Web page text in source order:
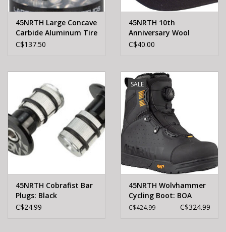
45NRTH Large Concave
Carbide Aluminum Tire
Studs - 300 Pack
C$137.50
45NRTH 10th
Anniversary Wool
Snapback Hat - Black,
C$40.00
45NRTH Cobrafist Bar
Plugs: Black
C$24.99
SALE
45NRTH Wolvhammer
Cycling Boot: BOA
Closure Black Size 38
C$424.99 C$324.99